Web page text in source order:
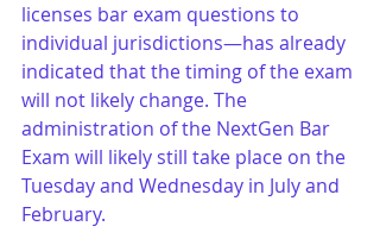
licenses bar exam questions to
individual jurisdictions—has already
indicated that the timing of the exam
will not likely change. The
administration of the NextGen Bar
Exam will likely still take place on the
Tuesday and Wednesday in July and
February.